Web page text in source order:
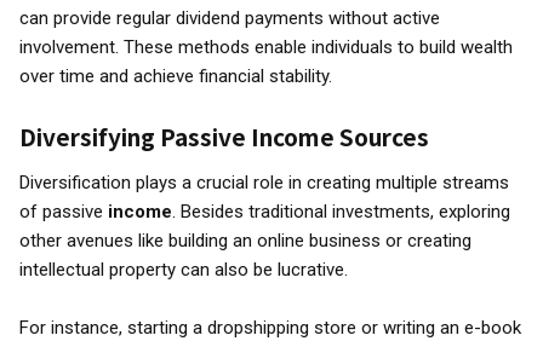
can provide regular dividend payments without active
involvement. These methods enable individuals to build wealth
over time and achieve financial stability.
Diversifying Passive Income Sources
Diversification plays a crucial role in creating multiple streams
of passive income. Besides traditional investments, exploring
other avenues like building an online business or creating
intellectual property can also be lucrative.
For instance, starting a dropshipping store or writing an e-book